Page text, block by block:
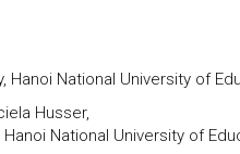
National University of
Husser,
National University of